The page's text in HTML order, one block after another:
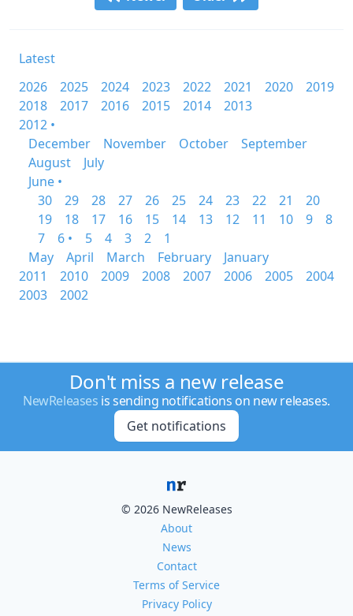
Latest
2026
2025 2024 2023 2022 2021 2020
2019
2018
2017 2016 2015 2014
2013
2012 •
December
November October
September
August
July
June •
30
29 28 27 26 25 24 23 22 21
20
19
18 17 16 15 14 13 12 11 10 9
8
7
6 • 5 4 3 2
1
May
April March February
January
2011
2010 2009 2008 2007 2006 2005
2004
2003
2002
Don't miss a new release
NewReleases is sending notifications on new releases.
Get notifications
© 2026 NewReleases
About
News
Contact
Terms of Service
Privacy Policy